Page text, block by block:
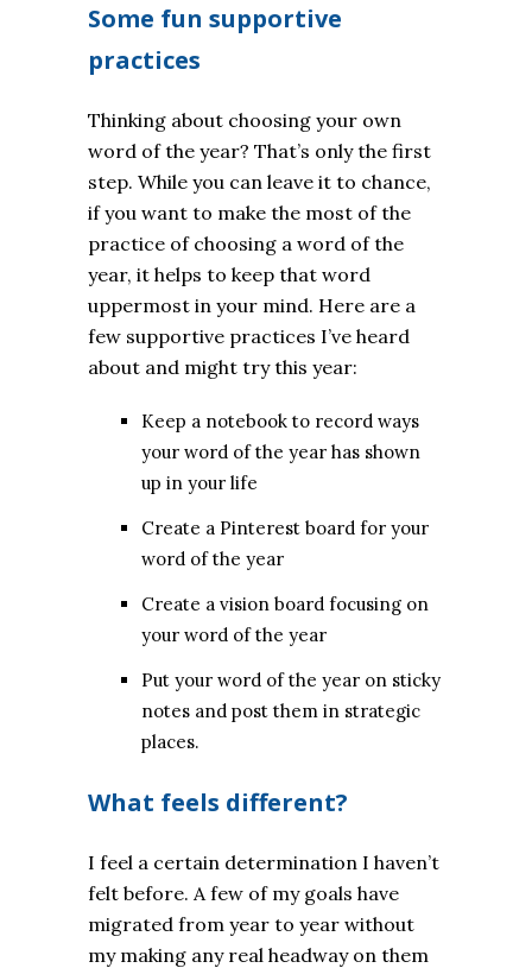
Some fun supportive
practices
Thinking about choosing your own
word of the year? That’s only the first
step. While you can leave it to chance,
if you want to make the most of the
practice of choosing a word of the
year, it helps to keep that word
uppermost in your mind. Here are a
few supportive practices I’ve heard
about and might try this year:
Keep a notebook to record ways
your word of the year has shown
up in your life
Create a Pinterest board for your
word of the year
Create a vision board focusing on
your word of the year
Put your word of the year on sticky
notes and post them in strategic
places.
What feels different?
I feel a certain determination I haven’t
felt before. A few of my goals have
migrated from year to year without
my making any real headway on them